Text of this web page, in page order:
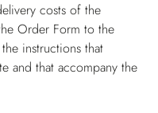
costs of the
Order Form to the
instructions that
and that accompany the